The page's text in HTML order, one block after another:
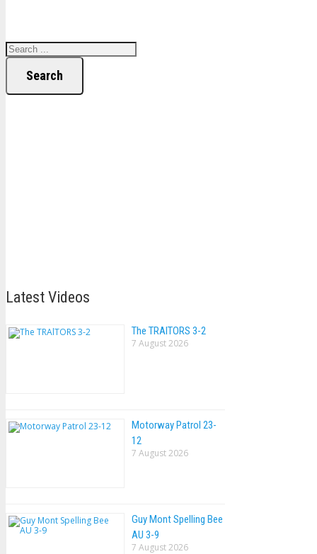
Search
Latest Videos
The TRAlTORS 3-2
7 August 2026
Motorway Patrol 23-
12
7 August 2026
Guy Mont Spelling Bee
AU 3-9
7 August 2026